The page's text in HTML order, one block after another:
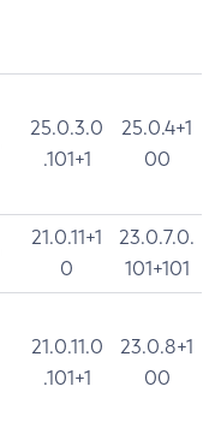
25.0.3.0
.101+1
25.0.4+1
00
21.0.11+1
0
23.0.7.0.
101+101
21.0.11.0
.101+1
23.0.8+1
00